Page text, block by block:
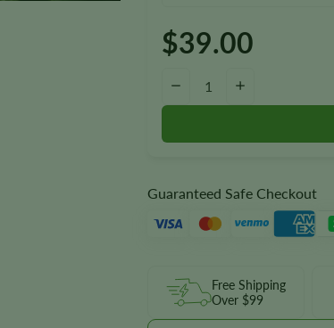
$39.00
−
Guaranteed Safe Checkout
Free Shipping
Over $99